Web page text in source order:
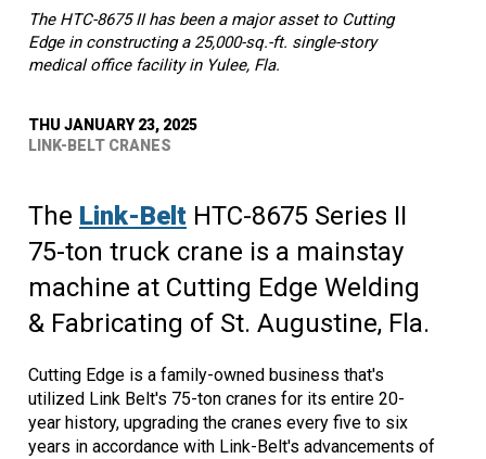
The HTC-8675 II has been a major asset to Cutting
Edge in constructing a 25,000-sq.-ft. single-story
medical office facility in Yulee, Fla.
THU JANUARY 23, 2025
LINK-BELT CRANES
The Link-Belt HTC-8675 Series II
75-ton truck crane is a mainstay
machine at Cutting Edge Welding
& Fabricating of St. Augustine, Fla.
Cutting Edge is a family-owned business that's
utilized Link Belt's 75-ton cranes for its entire 20-
year history, upgrading the cranes every five to six
years in accordance with Link-Belt's advancements of